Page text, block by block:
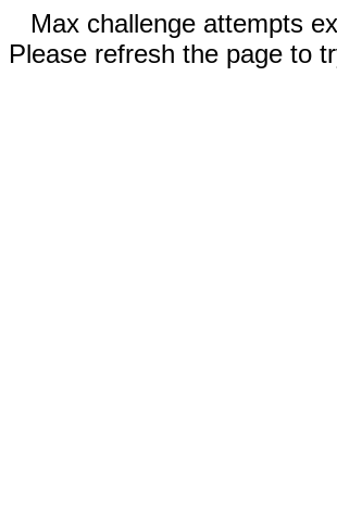
Max challenge attempts
Please refresh the page to